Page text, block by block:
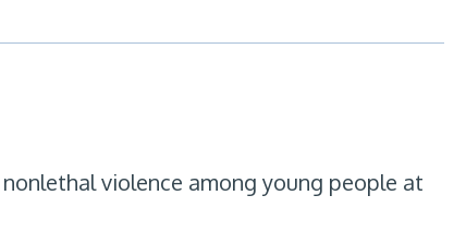
violence among young people at